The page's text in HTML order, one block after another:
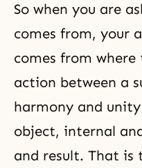
So when you are
comes from, your
comes from
action between a
harmony and
object, internal
and result. That is